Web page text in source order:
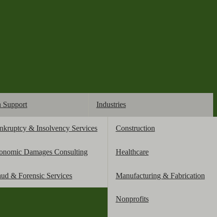
Support
& Insolvency Services
Damages Consulting
& Forensic Services
Industries
Construction
Healthcare
Manufacturing & Fabrication
Nonprofits
score